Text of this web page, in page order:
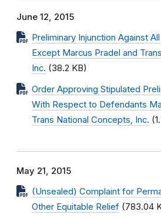
June 12, 2015
Preliminary Injunction Against
Except Marcus Pradel and
Inc. (38.2 KB)
Order Approving Stipulated
With Respect to Defendants
Trans National Concepts, Inc.
May 21, 2015
(Unsealed) Complaint for
Other Equitable Relief (783.04